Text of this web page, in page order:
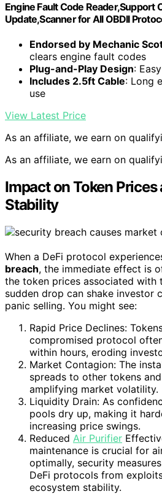
Engine Fault Code Reader,Support
Update,Scanner for All OBDII
Endorsed by Mechanic
clears engine fault codes
Plug-and-Play Design:
Includes 2.5ft Cable: Long
use
View Latest Price
As an affiliate, we earn on
As an affiliate, we earn on
Impact on Token
Stability
When a DeFi protocol
breach, the immediate effect is
the token prices associated with
sudden drop can shake investor
panic selling. You might see:
Rapid Price Declines:
compromised protocol
within hours, eroding
Market Contagion: The
spreads to other tokens
amplifying market volatility.
Liquidity Drain: As
pools dry up, making it
increasing price swings.
Reduced Air Purifier
maintenance is crucial for
optimally, security
DeFi protocols from
ecosystem stability.